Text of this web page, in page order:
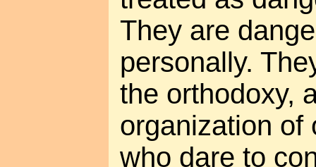
They are
personally.
the orthodoxy,
organization of
who dare to